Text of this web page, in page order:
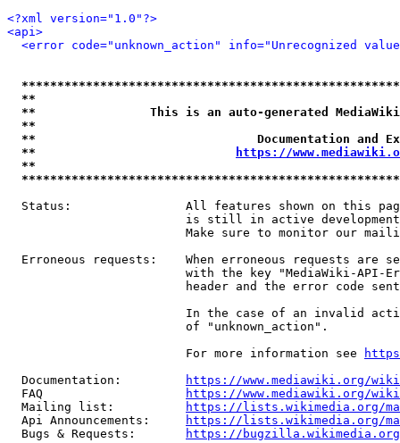
<?xml version="1.0"?>
<api>
<error code="unknown_action" info="Unrecognized
**
**                This is an auto-generated
**
**                               Documentation
**
https://
**
Status:                All features shown on this
is still in active
Make sure to monitor our
Erroneous requests:    When erroneous requests are
with the key "MediaWiki-API-
header and the error code
In the case of an invalid
                         of "unknown_action".
                         For more information see
  Documentation:
https://www.mediawiki.org/
  FAQ
https://www.mediawiki.org/
  Mailing list:
https://lists.wikimedia.org/
  Api Announcements:
https://lists.wikimedia.org/
  Bugs & Requests:
https://bugzilla.wikimedia.org/